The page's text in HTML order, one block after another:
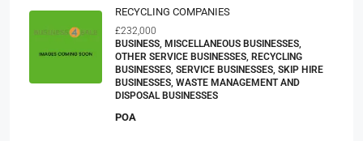
RECYCLING COMPANIES
£232,000
BUSINESS, MISCELLANEOUS BUSINESSES,
OTHER SERVICE BUSINESSES, RECYCLING
BUSINESSES, SERVICE BUSINESSES, SKIP HIRE
BUSINESSES, WASTE MANAGEMENT AND
DISPOSAL BUSINESSES
POA